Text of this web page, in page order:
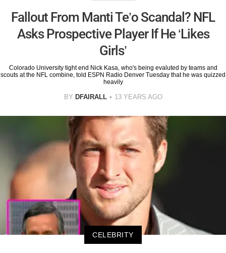
Fallout From Manti Te’o Scandal? NFL
Asks Prospective Player If He ‘Likes
Girls’
Colorado University tight end Nick Kasa, who's being evaluted by teams and
scouts at the NFL combine, told ESPN Radio Denver Tuesday that he was quizzed
heavily
BY DFAIRALL 13 YEARS AGO
CELEBRITY